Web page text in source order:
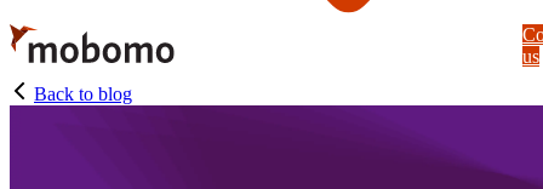
Skip
to
main
content
us
Back to blog